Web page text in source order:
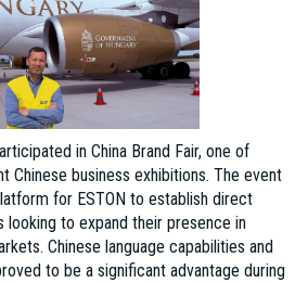
in China Brand Fair, one of
Chinese business exhibitions. The event
for ESTON to establish direct
to expand their presence in
Chinese language capabilities and
to be a significant advantage during